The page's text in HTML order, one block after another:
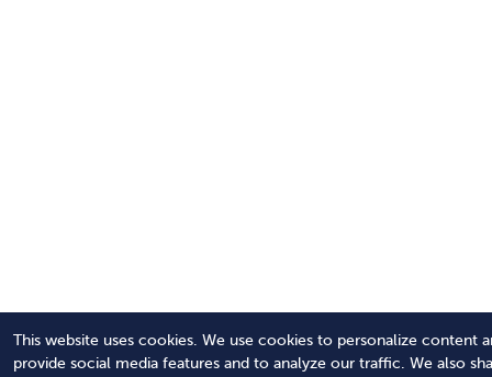
This website uses cookies. We use cookies to personalize content
provide social media features and to analyze our traffic. We also